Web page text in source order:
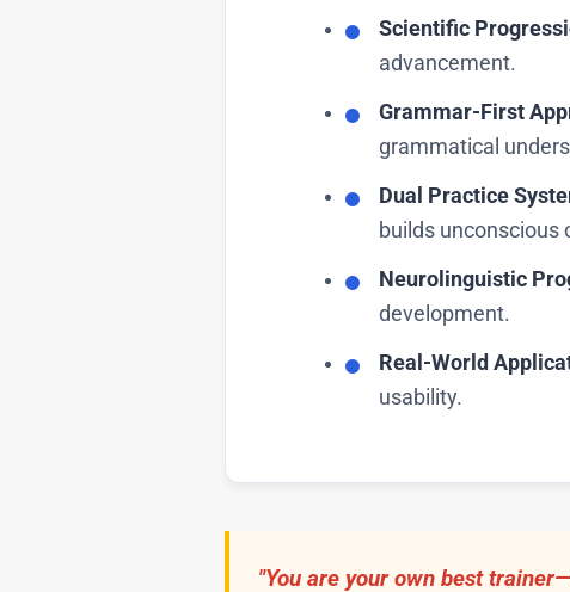
Scientific
advancement.
Grammar-First
grammatical
Dual Practice
builds unconscious
Neurolinguistic
development.
Real-World
usability.
"You are your own best